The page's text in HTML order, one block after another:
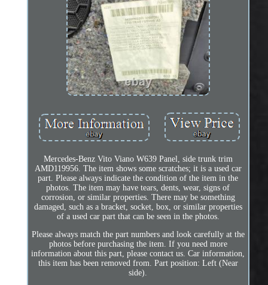
Mercedes-Benz Vito Viano W639 Panel, side trunk trim
AMD119956. The item shows some scratches; it is a used car
part. Please always indicate the condition of the item in the
photos. The item may have tears, dents, wear, signs of
corrosion, or similar properties. There may be something
damaged, such as a bracket, socket, box, or similar properties
of a used car part that can be seen in the photos.
Please always match the part numbers and look carefully at the
photos before purchasing the item. If you need more
information about this part, please contact us. Car information,
this item has been removed from. Part position: Left (Near
side).